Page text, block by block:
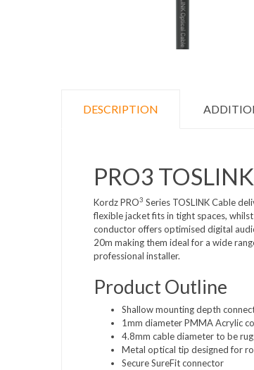
DESCRIPTION
PRO3
Kordz PRO3 Series TOSLINK Cable
flexible jacket fits in tight spaces,
conductor offers optimised digital
20m making them ideal for a wide
professional installer.
Product Outline
Shallow mounting depth
1mm diameter PMMA Acrylic
4.8mm cable diameter to be
Metal optical tip designed for
Secure SureFit connector